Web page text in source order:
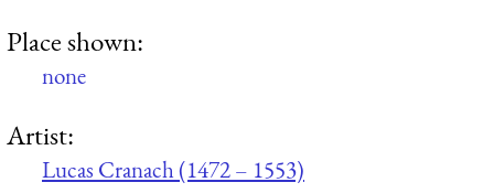
Place shown:
none
Artist:
Lucas Cranach (1472 – 1553)